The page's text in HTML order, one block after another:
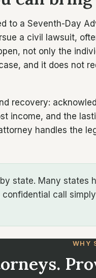
to a Seventh-Day
a civil lawsuit,
not only the
and it does not
recovery:
income, and the
handles the
state. Many states
call
WHY